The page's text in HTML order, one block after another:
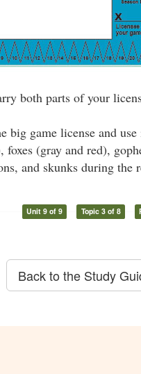
both parts of your
big game license and
foxes (gray and red),
and skunks during the
Unit 9 of 9 Topic 3 of 8
Back to the Study